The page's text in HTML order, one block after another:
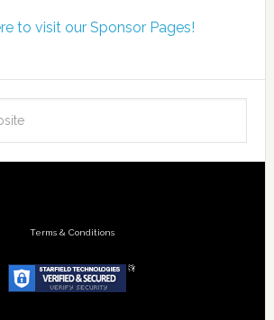
to visit our Sponsor Pages!
Terms & Conditions